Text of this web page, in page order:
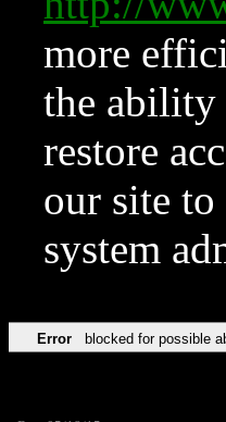
more
the ability
restore
our site
system
Error blocked for possible